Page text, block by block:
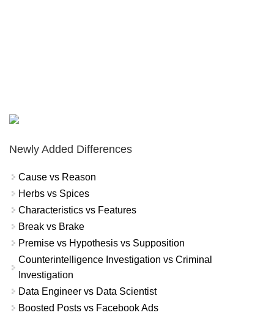
Newly Added Differences
Cause vs Reason
Herbs vs Spices
Characteristics vs Features
Break vs Brake
Premise vs Hypothesis vs Supposition
Counterintelligence Investigation vs Criminal
Investigation
Data Engineer vs Data Scientist
Boosted Posts vs Facebook Ads